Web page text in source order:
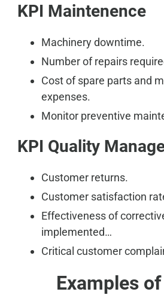
KPI Maintenence
Machinery downtime.
Number of repairs
Cost of spare parts and
expenses.
Monitor preventive
KPI Quality
Customer returns.
Customer satisfaction
Effectiveness of
implemented…
Critical customer
Examples of